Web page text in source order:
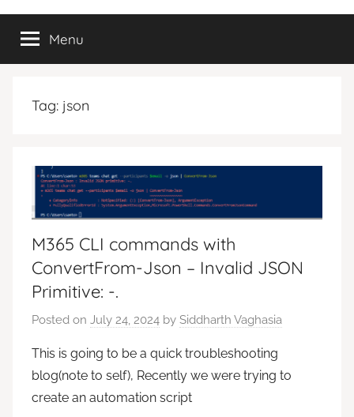
Menu
Tag: json
M365 CLI commands with
ConvertFrom-Json – Invalid JSON
Primitive: -.
Posted on July 24, 2024 by Siddharth Vaghasia
This is going to be a quick troubleshooting
blog(note to self), Recently we were trying to
create an automation script